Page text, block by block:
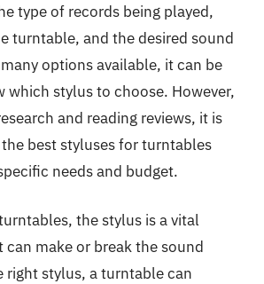
type of records being played,
turntable, and the desired sound
options available, it can be
stylus to choose. However,
and reading reviews, it is
best styluses for turntables
needs and budget.
the stylus is a vital
make or break the sound
right stylus, a turntable can